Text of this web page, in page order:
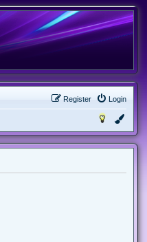
Login
Register